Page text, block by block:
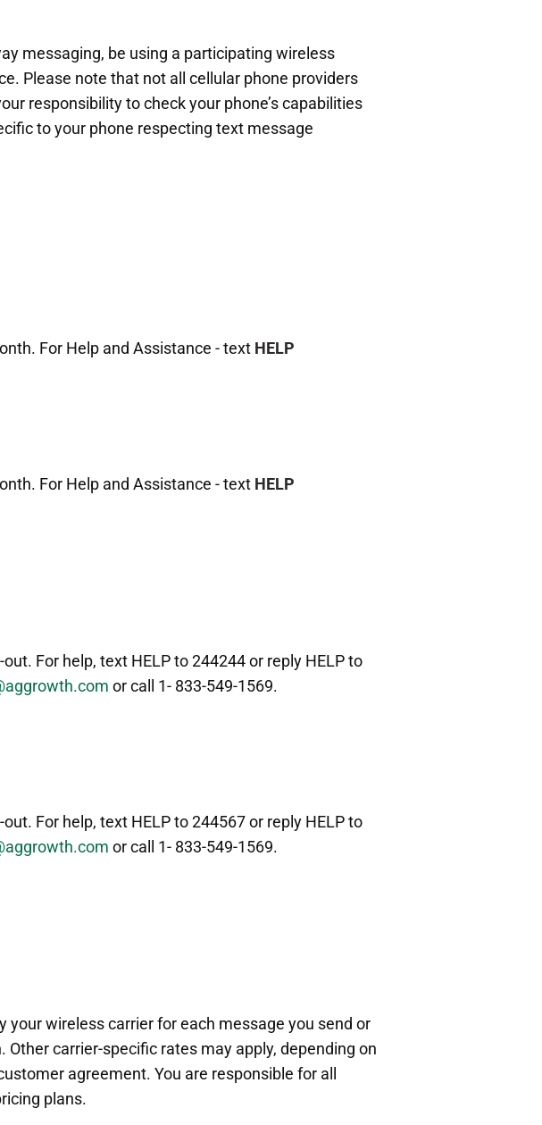
messaging, be using a participating wireless
Please note that not all cellular phone providers
responsibility to check your phone’s capabilities
to your phone respecting text message
For Help and Assistance - text HELP
For Help and Assistance - text HELP
For help, text HELP to 244244 or reply HELP to
or call 1- 833-549-1569.
For help, text HELP to 244567 or reply HELP to
or call 1- 833-549-1569.
wireless carrier for each message you send or
carrier-specific rates may apply, depending on
agreement. You are responsible for all
plans.